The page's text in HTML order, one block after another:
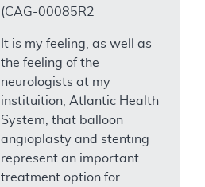
(CAG-00085R2
It is my feeling, as well as
the feeling of the
neurologists at my
instituition, Atlantic Health
System, that balloon
angioplasty and stenting
represent an important
treatment option for